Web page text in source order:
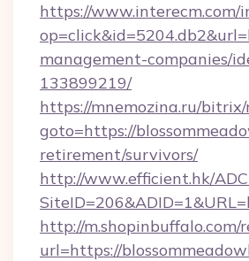
https://www.interecm.com/
management-companies/
133899219/
https://mnemozina.ru/bitrix/
goto=https://
retirement/survivors/
http://www.efficient.hk/
http://m.shopinbuffalo.com/
url=https://